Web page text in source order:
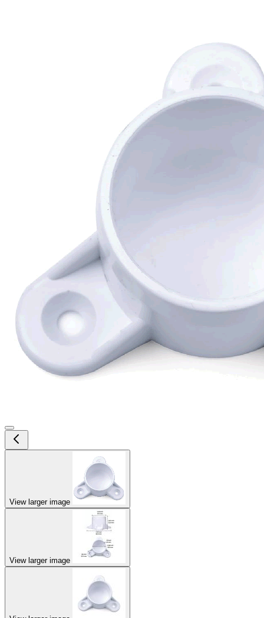
View larger image
View larger image